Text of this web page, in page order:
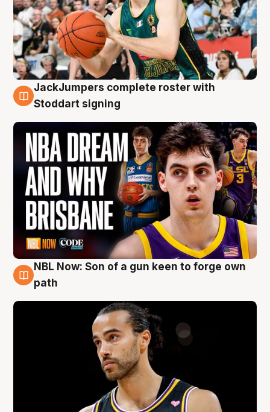
6 Aug
JackJumpers complete roster with
Stoddart signing
5 Aug
NBL Now: Son of a gun keen to forge own
path